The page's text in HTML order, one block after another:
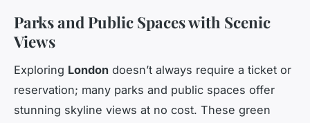
Parks and Public Spaces with Scenic
Views
Exploring London doesn’t always require a ticket or
reservation; many parks and public spaces offer
stunning skyline views at no cost. These green